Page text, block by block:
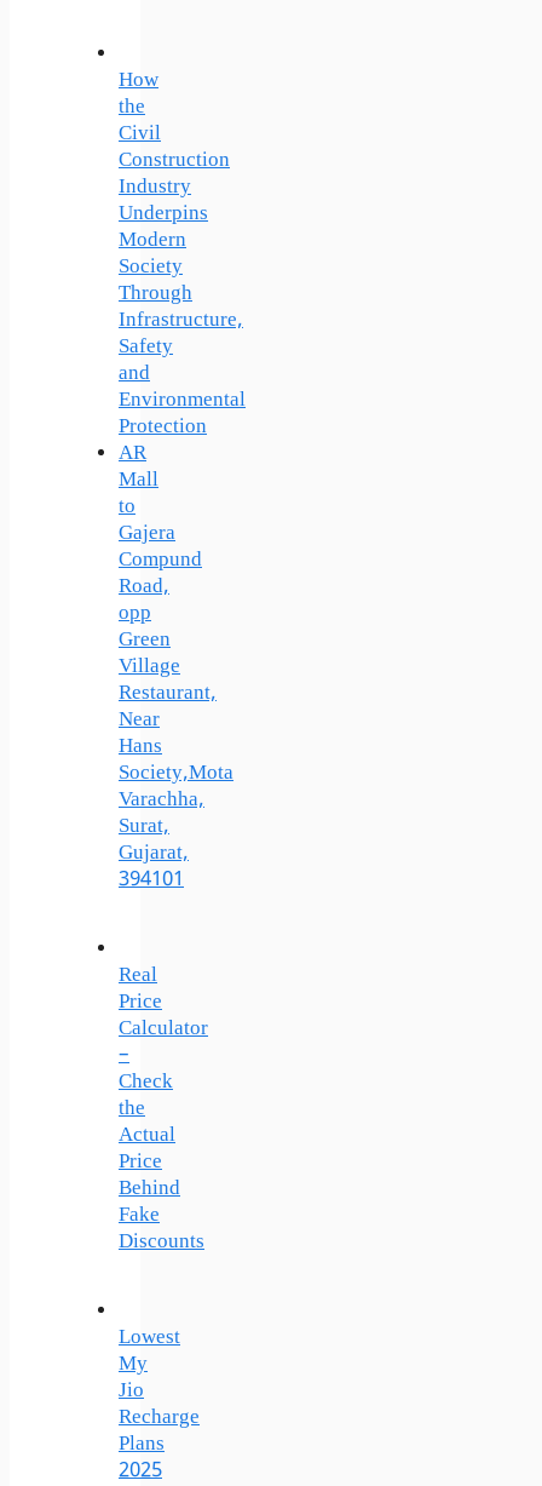
How
the
Civil
Construction
Industry
Underpins
Modern
Society
Through
Infrastructure,
Safety
and
Environmental
Protection
AR
Mall
to
Gajera
Compund
Road,
opp
Green
Village
Restaurant,
Near
Hans
Society,Mota
Varachha,
Surat,
Gujarat,
394101
Real
Price
Calculator
–
Check
the
Actual
Price
Behind
Fake
Discounts
Lowest
My
Jio
Recharge
Plans
2025